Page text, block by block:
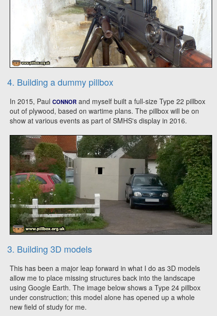
4. Building a dummy pillbox
In 2015, Paul CONNOR and myself built a full-size Type 22 pillbox
out of plywood, based on wartime plans. The pillbox will be on
show at various events as part of SMHS's display in 2016.
3. Building 3D models
This has been a major leap forward in what I do as 3D models
allow me to place missing structures back into the landscape
using Google Earth. The image below shows a Type 24 pillbox
under construction; this model alone has opened up a whole
new field of study for me.